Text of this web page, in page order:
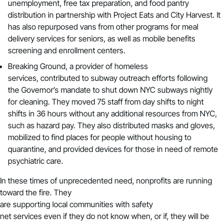
unemployment, free tax preparation, and food pantry
distribution in partnership with Project Eats and City Harvest. It
has also repurposed vans from other programs for meal
delivery services for seniors, as well as mobile benefits
screening and enrollment centers.
Breaking Ground, a provider of homeless
services, contributed to subway outreach efforts following
the Governor’s mandate to shut down NYC subways nightly
for cleaning. They moved 75 staff from day shifts to night
shifts in 36 hours without any additional resources from NYC,
such as hazard pay. They also distributed masks and gloves,
mobilized to find places for people without housing to
quarantine, and provided devices for those in need of remote
psychiatric care.
In these times of unprecedented need, nonprofits are running
toward the fire. They
are supporting local communities with safety
net services even if they do not know when, or if, they will be